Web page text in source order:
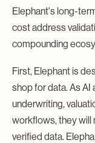
Elephant's long-
cost address
compounding
First, Elephant is
shop for data. As
underwriting,
workflows, they will
verified data.